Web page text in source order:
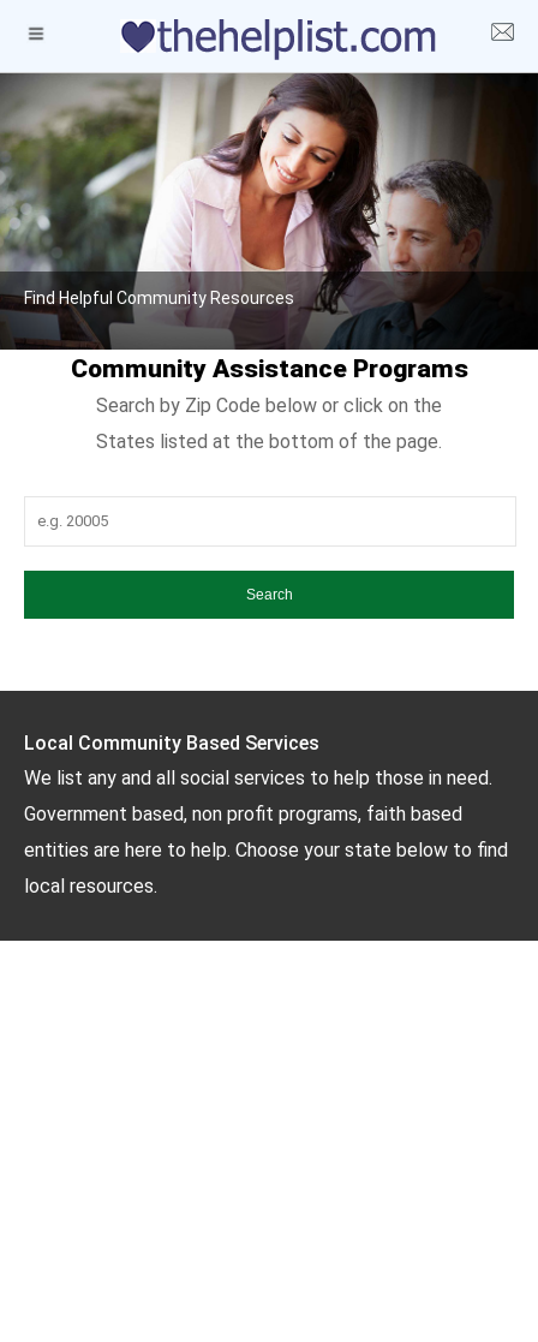
Find Helpful Community Resources
Community Assistance Programs
Search by Zip Code below or click on the
States listed at the bottom of the page.
Local Community Based Services
We list any and all social services to help those in need.
Government based, non profit programs, faith based
entities are here to help. Choose your state below to find
local resources.